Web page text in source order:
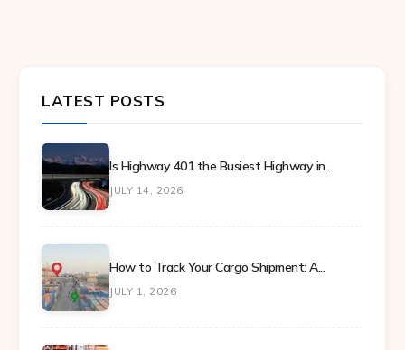
LATEST POSTS
Is Highway 401 the Busiest Highway in...
JULY 14, 2026
How to Track Your Cargo Shipment: A...
JULY 1, 2026